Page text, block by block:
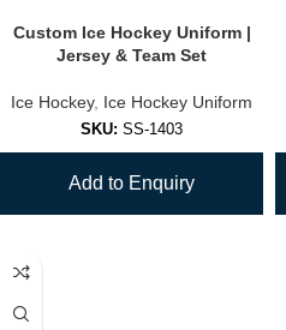
Custom Ice Hockey Uniform |
Jersey & Team Set
Ice Hockey, Ice Hockey Uniform
SKU: SS-1403
Add to Enquiry